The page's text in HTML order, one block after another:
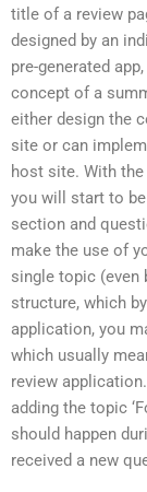
title of a review
designed by an
pre-generated
concept of a
either design the
site or can
host site. With
you will start to
section and
make the use of
single topic (even
structure, which
application, you
which usually
review
adding the topic
should happen
received a new